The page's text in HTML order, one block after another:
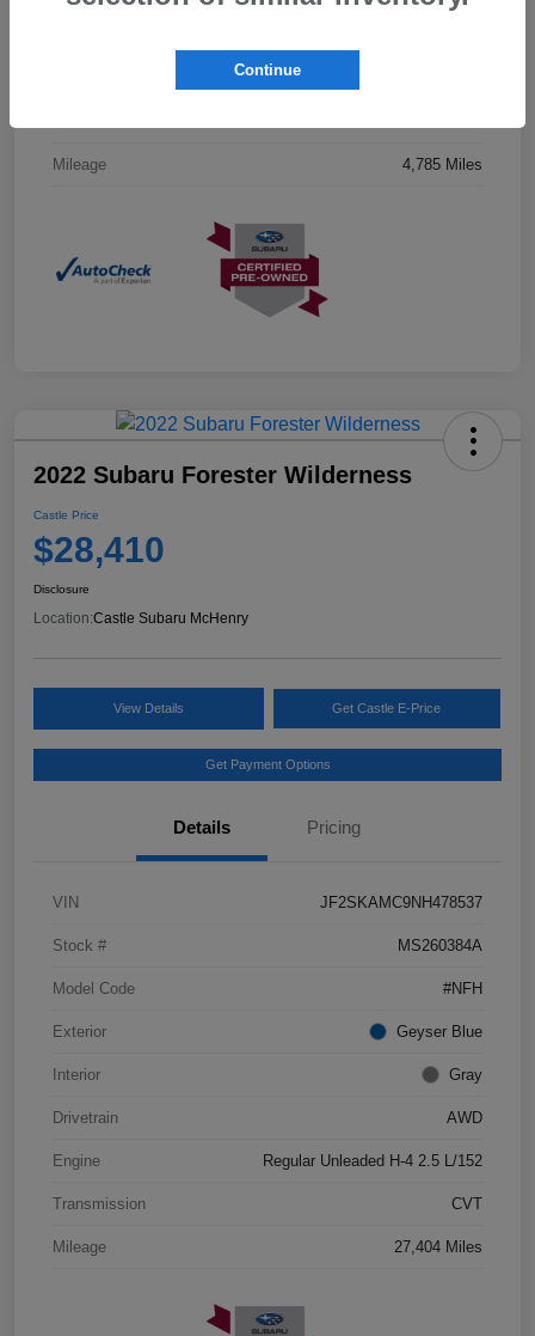
Regular Unleaded H-4 2.5 L/152
Mileage 4,785 Miles
2022 Subaru Forester Wilderness
Castle Price
$28,410
Disclosure
Location:Castle Subaru McHenry
View Details Get Castle E-Price
Get Payment Options
Details Pricing
VIN JF2SKAMC9NH478537
Stock # MS260384A
Model Code #NFH
Exterior Geyser Blue
Interior Gray
Drivetrain AWD
Engine Regular Unleaded H-4 2.5 L/152
Transmission CVT
Mileage 27,404 Miles
Continue